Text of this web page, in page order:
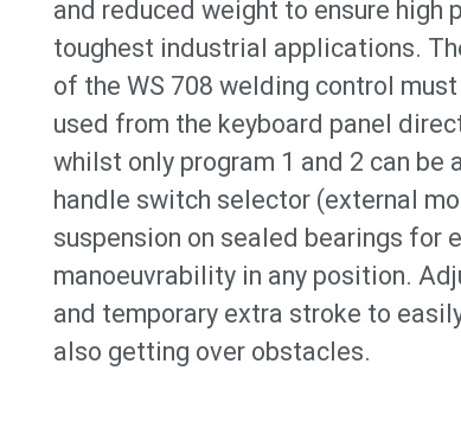
and reduced weight to ensure high
toughest industrial applications.
of the WS 708 welding control
used from the keyboard panel
whilst only program 1 and 2 can be
handle switch selector (external
suspension on sealed bearings for
manoeuvrability in any position.
and temporary extra stroke to
also getting over obstacles.